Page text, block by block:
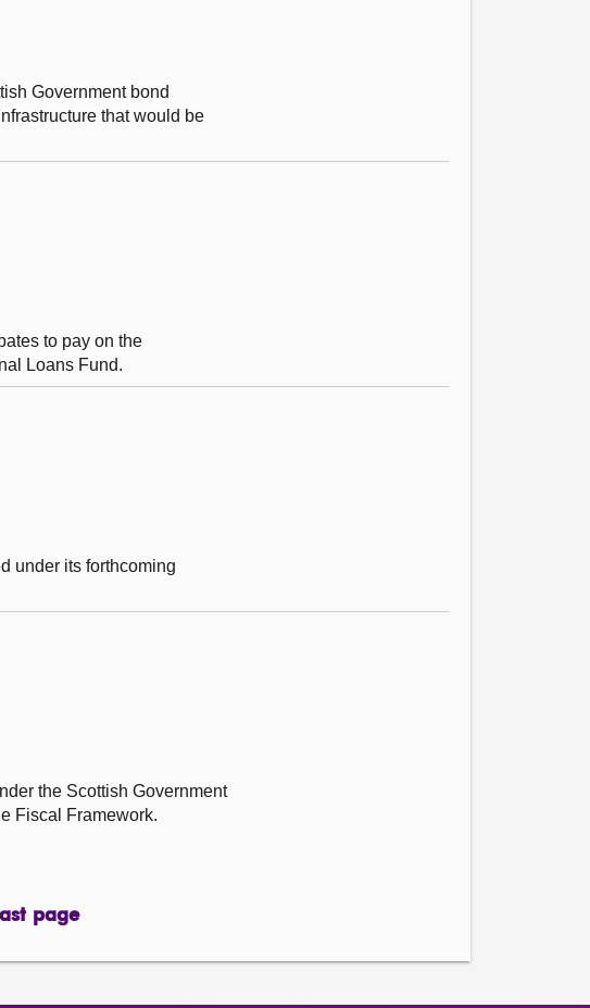
Government bond
that would be
to pay on the
Loans Fund.
under its forthcoming
the Scottish Government
Fiscal Framework.
page
page